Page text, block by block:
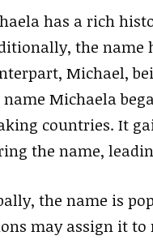
has a rich
the name
Michael,
name Michaela
countries. It
the name,
the name is
may assign it